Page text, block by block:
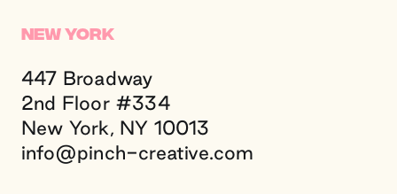
New York
447 Broadway
2nd Floor #334
New York, NY 10013
info@pinch-creative.com